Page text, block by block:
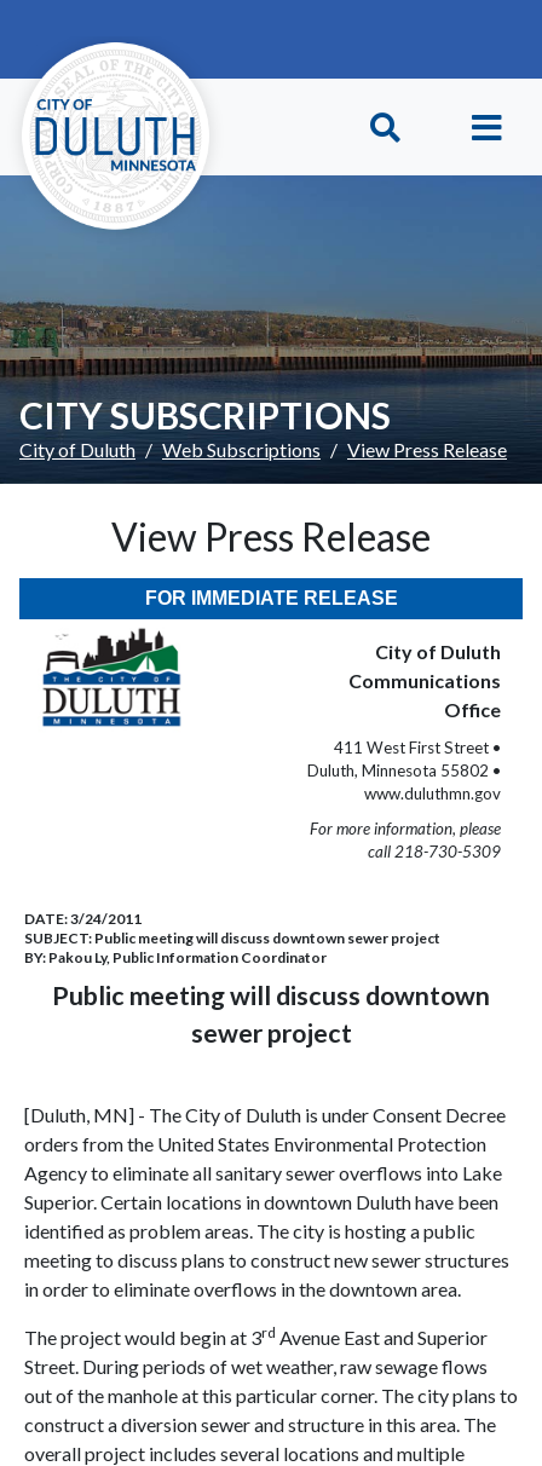
CITY SUBSCRIPTIONS
City of Duluth Web Subscriptions View Press Release
View Press Release
FOR IMMEDIATE RELEASE
City of Duluth
Communications
Office
411 West First Street •
Duluth, Minnesota 55802 •
www.duluthmn.gov
For more information, please
call 218-730-5309
DATE:3/24/2011
SUBJECT: Public meeting will discuss downtown sewer project
BY: Pakou Ly, Public Information Coordinator
Public meeting will discuss downtown
sewer project
[Duluth, MN] - The City of Duluth is under Consent Decree
orders from the United States Environmental Protection
Agency to eliminate all sanitary sewer overflows into Lake
Superior. Certain locations in downtown Duluth have been
identified as problem areas. The city is hosting a public
meeting to discuss plans to construct new sewer structures
in order to eliminate overflows in the downtown area.
The project would begin at 3rd Avenue East and Superior
Street. During periods of wet weather, raw sewage flows
out of the manhole at this particular corner. The city plans to
construct a diversion sewer and structure in this area. The
overall project includes several locations and multiple